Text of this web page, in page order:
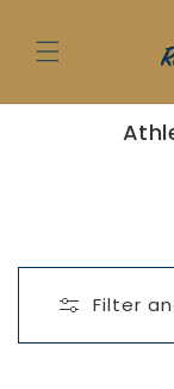
content
C
o
n
:
Filter